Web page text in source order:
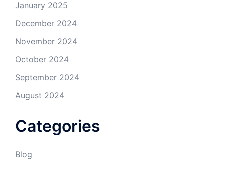
January 2025
December 2024
November 2024
October 2024
September 2024
August 2024
Categories
Blog